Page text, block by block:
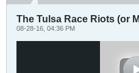
The Tulsa Race Riots (or
08-28-16, 04:36 PM